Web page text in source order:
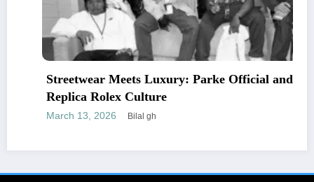
Streetwear Meets Luxury: Parke Official and
Replica Rolex Culture
March 13, 2026 Bilal gh